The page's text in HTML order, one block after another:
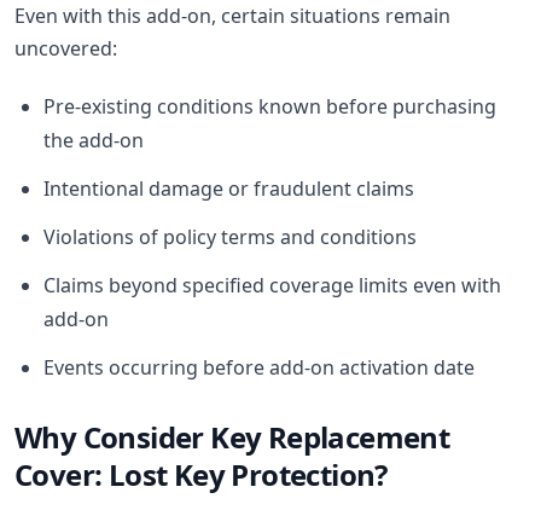
Even with this add-on, certain situations remain
uncovered:
Pre-existing conditions known before purchasing
the add-on
Intentional damage or fraudulent claims
Violations of policy terms and conditions
Claims beyond specified coverage limits even with
add-on
Events occurring before add-on activation date
Why Consider Key Replacement
Cover: Lost Key Protection?